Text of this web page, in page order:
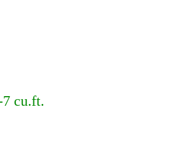
cu.ft.